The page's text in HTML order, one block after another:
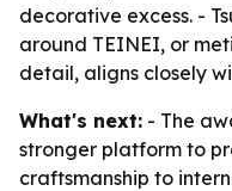
decorative excess. -
around TEINEI, or
detail, aligns closely
What's next: - The
stronger platform to
craftsmanship to